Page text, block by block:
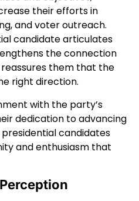
their efforts in
and voter outreach.
candidate articulates
the connection
them that the
right direction.
with the party’s
dedication to advancing
candidates
and enthusiasm that